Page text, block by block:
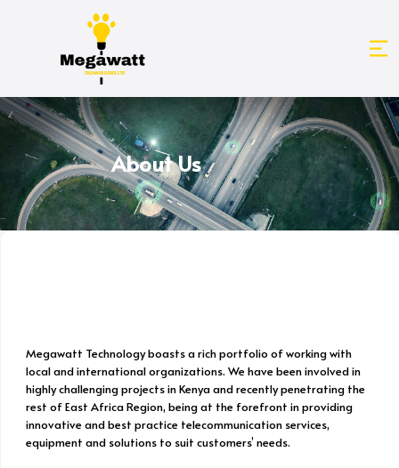
About Us
Megawatt Technology boasts a rich portfolio of working with
local and international organizations. We have been involved in
highly challenging projects in Kenya and recently penetrating the
rest of East Africa Region, being at the forefront in providing
innovative and best practice telecommunication services,
equipment and solutions to suit customers’ needs.